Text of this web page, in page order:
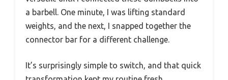
a barbell. One minute, I was lifting standard
weights, and the next, I snapped together the
connector bar for a different challenge.
It’s surprisingly simple to switch, and that quick